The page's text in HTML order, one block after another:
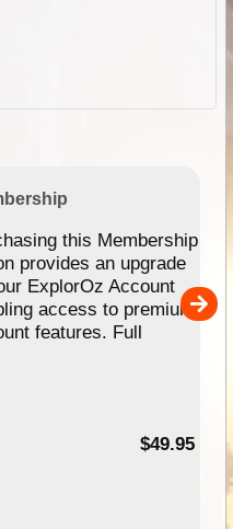
this Membership
provides an upgrade
ExplorOz Account
access to premium
features. Full
$49.95